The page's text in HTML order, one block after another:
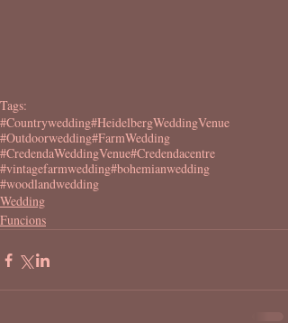
Tags:
#Countrywedding#HeidelbergWeddingVenue
#Outdoorwedding#FarmWedding
#CredendaWeddingVenue#Credendacentre
#vintagefarmwedding#bohemianwedding
#woodlandwedding
Wedding
Funcions